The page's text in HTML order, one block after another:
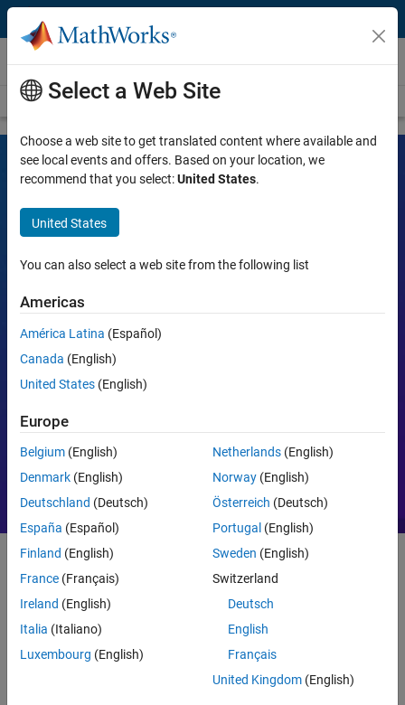
Skip to content
Videos
Videos Home Search
MATLAB and Simulink Videos
Learn the tools, what they can do, and how they are helping
Popular topics:
MATLAB Simulink
Motor Control PID
Getting Started
What Is MATLAB?
Select a Web Site
Choose a web site to get translated content where available and
see local events and offers. Based on your location, we
recommend that you select:United States.
United States
You can also select a web site from the following list
Americas
América Latina (Español)
Canada (English)
United States (English)
Europe
Belgium (English)
Denmark (English)
Deutschland (Deutsch)
España (Español)
Finland (English)
France (Français)
Ireland (English)
Italia (Italiano)
Luxembourg (English)
Netherlands(English)
Norway(English)
Österreich (Deutsch)
Portugal (English)
Sweden (English)
Switzerland
Deutsch
English
Français
United Kingdom(English)